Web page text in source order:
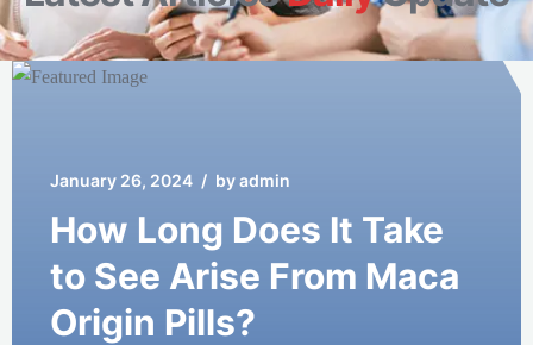
January 26, 2024 / by admin
How Long Does It Take
to See Arise From Maca
Origin Pills?